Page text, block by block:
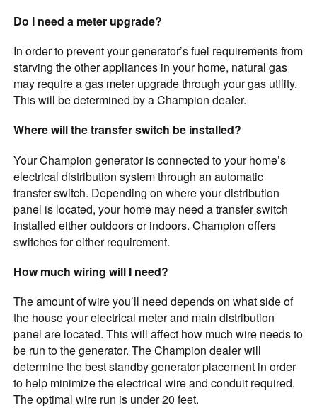
Do I need a meter upgrade?
In order to prevent your generator’s fuel requirements from
starving the other appliances in your home, natural gas
may require a gas meter upgrade through yourgas utility.
This will be determined by a Champion dealer.
Where will the transfer switch be installed?
Your Champion generator is connected to your home’s
electrical distribution system through an automatic
transfer switch. Depending on where your distribution
panel is located, your home may need a transfer switch
installed either outdoors or indoors. Champion offers
switches for either requirement.
How much wiring will I need?
The amount of wire you’ll need depends on what side of
the house your electrical meter and main distribution
panel are located. This will affect how much wire needs to
be run to the generator. The Champion dealer will
determine the best standby generator placement in order
to help minimize the electrical wire and conduit required.
The optimal wire run is under 20 feet.